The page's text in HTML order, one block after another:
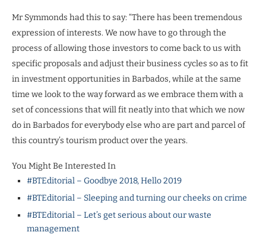
Mr Symmonds had this to say: “There has been tremendous
expression of interests. We now have to go through the
process of allowing those investors to come back to us with
specific proposals and adjust their business cycles so as to fit
in investment opportunities in Barbados, while at the same
time we look to the way forward as we embrace them with a
set of concessions that will fit neatly into that which we now
do in Barbados for everybody else who are part and parcel of
this country’s tourism product over the years.
You Might Be Interested In
#BTEditorial – Goodbye 2018, Hello 2019
#BTEditorial – Sleeping and turning our cheeks on crime
#BTEditorial – Let’s get serious about our waste
management